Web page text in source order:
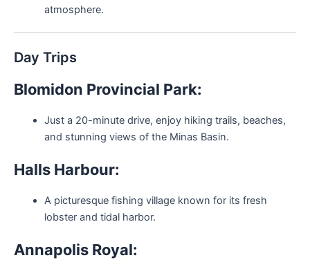
atmosphere.
Day Trips
Blomidon Provincial Park:
Just a 20-minute drive, enjoy hiking trails, beaches,
and stunning views of the Minas Basin.
Halls Harbour:
A picturesque fishing village known for its fresh
lobster and tidal harbor.
Annapolis Royal: